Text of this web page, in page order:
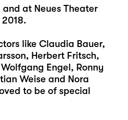
at Neues Theater
like Claudia Bauer,
Herbert Fritsch,
Engel, Ronny
Weise and Nora
to be of special